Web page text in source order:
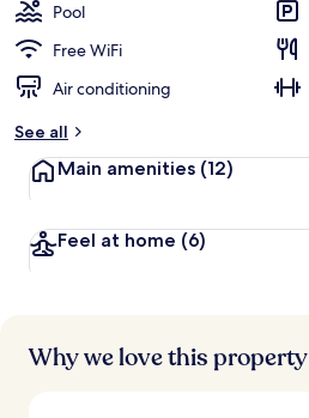
Pool
Free WiFi
Air conditioning
See all
Main amenities (12)
Feel at home (6)
Why we love this property